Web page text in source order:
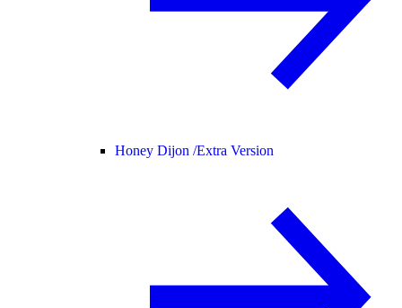
Honey Dijon /Extra Version